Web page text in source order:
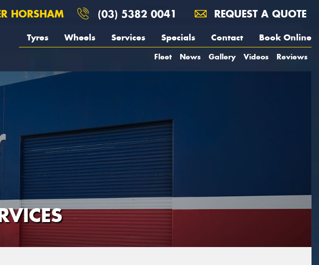
HORSHAM (03) 5382 0041 REQUEST A QUOTE
Tyres Wheels Services Specials Contact Book Online
Fleet News Gallery Videos Reviews